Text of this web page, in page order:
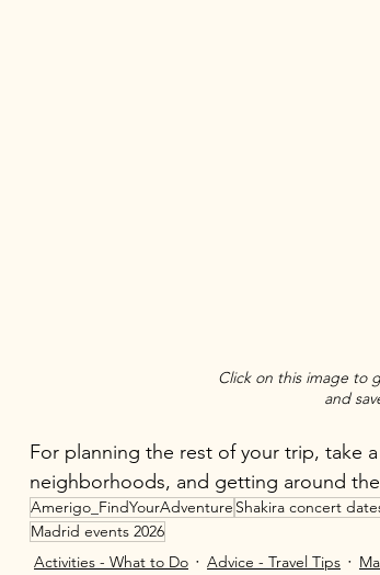
Click on this image to
and
For planning the rest of your trip, take
neighborhoods, and getting around
Amerigo_FindYourAdventure Shakira concert
Madrid events 2026
Activities - What to Do
Advice - Travel Tips